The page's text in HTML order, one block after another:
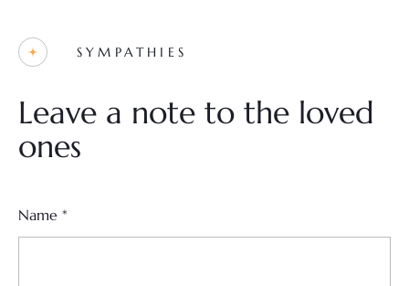
SYMPATHIES
Leave a note to the loved
ones
Name *